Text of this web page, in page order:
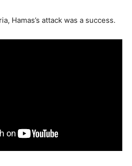
Hamas’s attack was a success.